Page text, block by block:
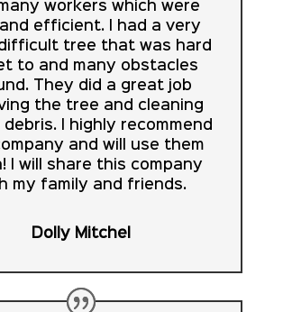
workers which were
efficient. I had a very
difficult tree that was hard
to and many obstacles
They did a great job
the tree and cleaning
I highly recommend
and will use them
I will share this company
my family and friends.
Dolly Mitchel